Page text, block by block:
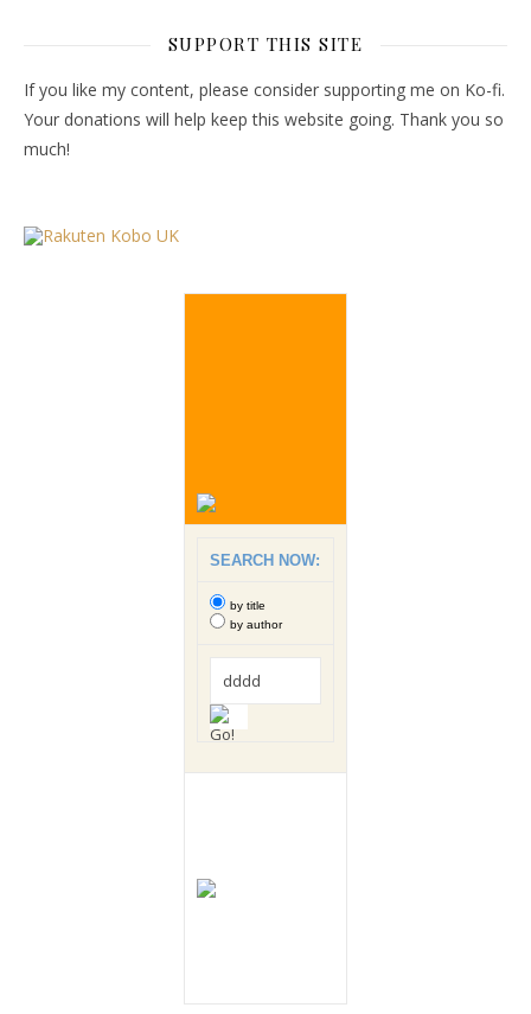
SUPPORT THIS SITE
If you like my content, please consider supporting me on Ko-fi.
Your donations will help keep this website going. Thank you so
much!
SEARCH NOW:
by title
by author